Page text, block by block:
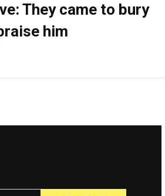
They came to bury
him